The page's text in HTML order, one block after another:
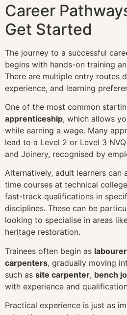
Career
Get Started
The journey to a successful
begins with hands-on training
There are multiple entry routes
experience, and learning
One of the most common
apprenticeship, which allows
while earning a wage. Many
lead to a Level 2 or Level 3
and Joinery, recognised by
Alternatively, adult learners
time courses at technical
fast-track qualifications in
disciplines. These can be
looking to specialise in areas
heritage restoration.
Trainees often begin as
carpenters, gradually moving
such as site carpenter, bench
with experience and
Practical experience is just as